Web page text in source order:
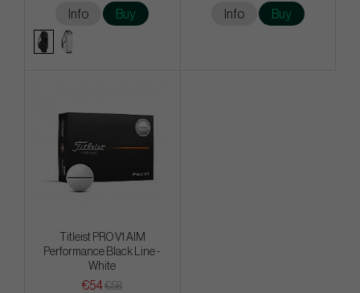
Info Buy Info Buy
Titleist PRO V1 AIM
Performance Black Line -
White
€54€58